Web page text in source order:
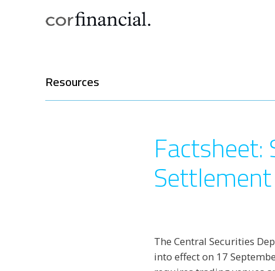
Resources
The Central Securities
into effect on 17